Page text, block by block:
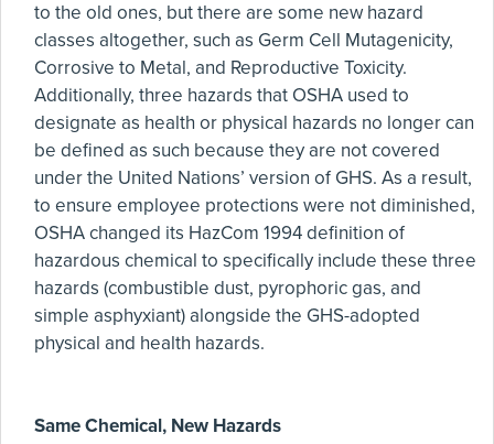
to the old ones, but there are some new hazard
classes altogether, such as Germ Cell Mutagenicity,
Corrosive to Metal, and Reproductive Toxicity.
Additionally, three hazards that OSHA used to
designate as health or physical hazards no longer can
be defined as such because they are not covered
under the United Nations’ version of GHS. As a result,
to ensure employee protections were not diminished,
OSHA changed its HazCom 1994 definition of
hazardous chemical to specifically include these three
hazards (combustible dust, pyrophoric gas, and
simple asphyxiant) alongside the GHS-adopted
physical and health hazards.
Same Chemical, New Hazards